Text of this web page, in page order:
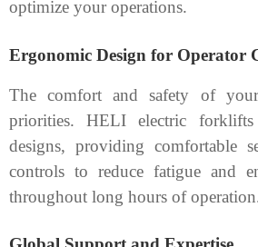
optimize your operations.
Ergonomic Design for Operator
The comfort and safety of
priorities. HELI electric forklifts
designs, providing comfortable
controls to reduce fatigue and
throughout long hours of